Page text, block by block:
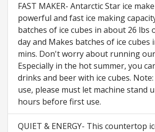
FAST MAKER- Antarctic Star ice
powerful and fast ice making
batches of ice cubes in about 26 lbs
day and Makes batches of ice cubes
mins. Don't worry about running
Especially in the hot summer, you
drinks and beer with ice cubes.
use, please must let machine stand
hours before first use.
QUIET & ENERGY- This countertop